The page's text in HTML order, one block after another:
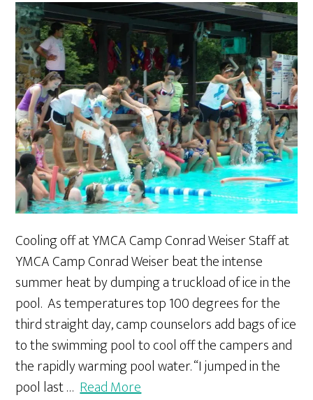
Cooling off at YMCA Camp Conrad Weiser Staff at
YMCA Camp Conrad Weiser beat the intense
summer heat by dumping a truckload of ice in the
pool. As temperatures top 100 degrees for the
third straight day, camp counselors add bags of ice
to the swimming pool to cool off the campers and
the rapidly warming pool water. “I jumped in the
pool last …Read More